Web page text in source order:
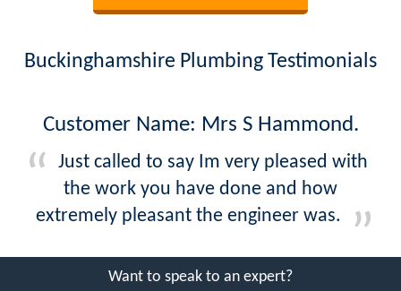
Buckinghamshire Plumbing Testimonials
Customer Name: Mrs S Hammond.
Just called to say Im very pleased with
the work you have done and how
extremely pleasant the engineer was.
Want to speak to an expert?